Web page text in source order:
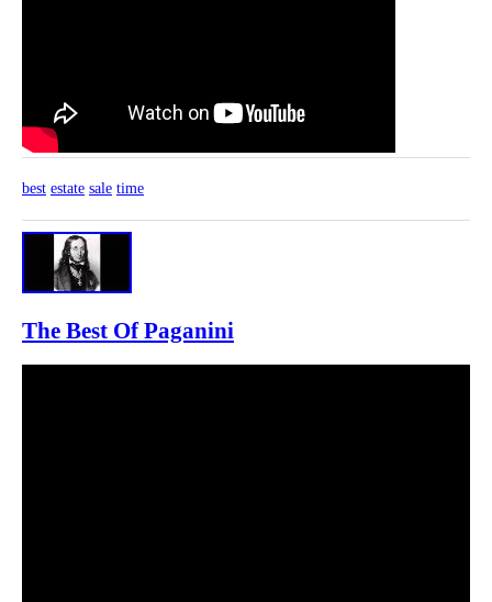
best estate sale time
The Best Of Paganini